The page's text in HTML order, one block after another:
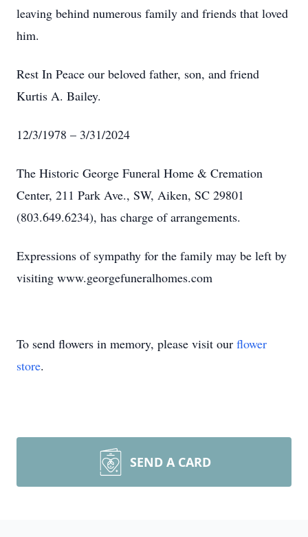
leaving behind numerous family and friends that loved
him.
Rest In Peace our beloved father, son, and friend
Kurtis A. Bailey.
12/3/1978 – 3/31/2024
The Historic George Funeral Home & Cremation
Center, 211 Park Ave., SW, Aiken, SC 29801
(803.649.6234), has charge of arrangements.
Expressions of sympathy for the family may be left by
visiting www.georgefuneralhomes.com
To send flowers in memory, please visit our flower
store.
SEND A CARD